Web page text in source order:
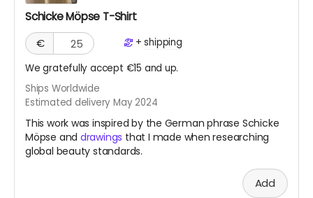
Schicke Möpse T-Shirt
€
+shipping
We gratefully accept €15 and up.
Ships Worldwide
Estimated delivery May 2024
This work was inspired by the German phrase Schicke
Möpse and drawings that I made when researching
global beauty standards.
Add